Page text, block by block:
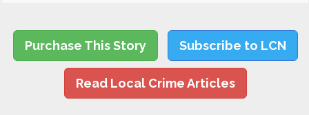
Purchase This Story Subscribe to LCN
Read Local Crime Articles